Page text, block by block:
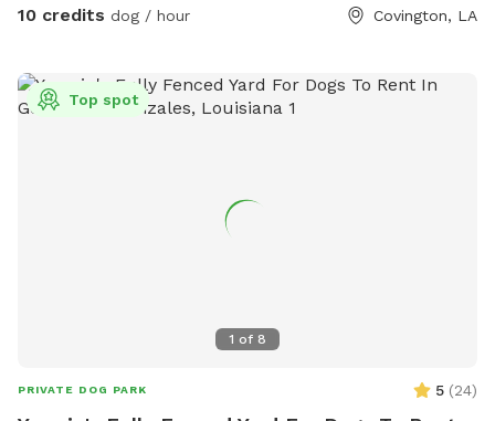
10 credits dog / hour Covington, LA
1 of 8
Top spot
PRIVATE DOG PARK 5 (24)